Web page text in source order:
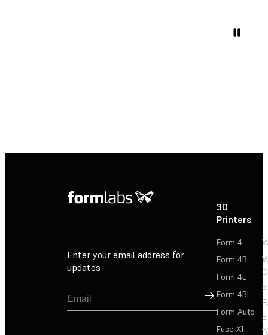
Enter your email address for
updates
Sign Up
3D
Printers
Form 4
Form 4B
Form 4L
Form 4BL
Form Auto
Fuse X1